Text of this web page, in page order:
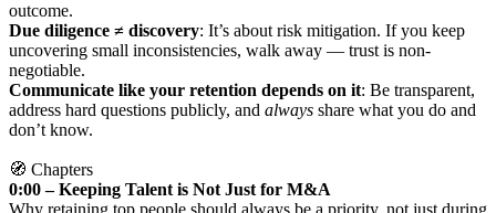
outcome.
Due diligence ≠ discovery: It’s about risk mitigation. If you keep
uncovering small inconsistencies, walk away — trust is non-
negotiable.
Communicate like your retention depends on it: Be transparent,
address hard questions publicly, and always share what you do and
don’t know.
🧭 Chapters
0:00 – Keeping Talent is Not Just for M&A
Why retaining top people should always be a priority, not just during